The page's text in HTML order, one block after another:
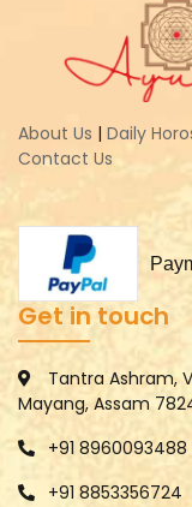
About Us | Daily
Contact Us
Get in touch
Tantra Ashram,
Mayang, Assam
+91 8960093488
+91 8853356724